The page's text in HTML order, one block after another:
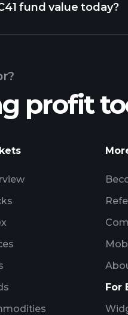
fund value today?
profit
For